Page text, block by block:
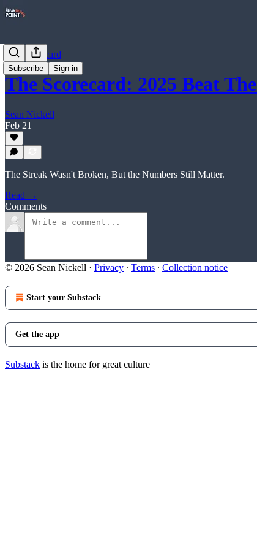
Subscribe Sign in
The Scorecard
The Scorecard: 2025 Beat
Sean Nickell
Feb 21
The Streak Wasn't Broken, But the Numbers Still Matter.
Read →
Comments
© 2026 Sean Nickell · Privacy ∙ Terms ∙ Collection notice
Start your Substack
Get the app
Substack is the home for great culture